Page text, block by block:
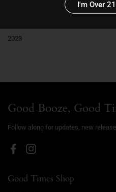
2023
Good Booze, Good
Follow along for updates, new
FacebookInstagram
Good Times Shop
I'm Over